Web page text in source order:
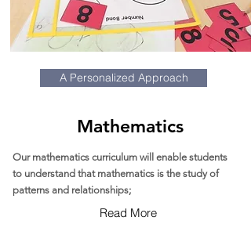
A Personalized Approach
Mathematics
Our mathematics curriculum will enable students
to understand that mathematics is the study of
patterns and relationships;
Read More